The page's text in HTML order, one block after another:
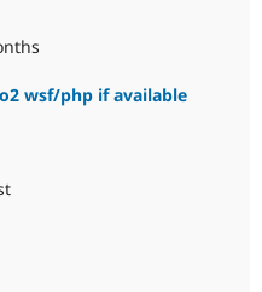
wsf/php if available